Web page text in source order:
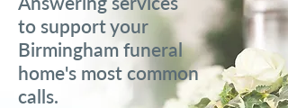
to support your
Birmingham funeral
home's most common
calls.